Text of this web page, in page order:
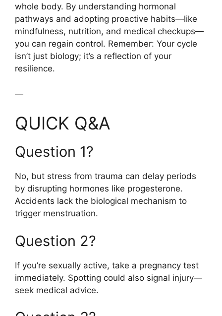
whole body. By understanding hormonal
pathways and adopting proactive habits—like
mindfulness, nutrition, and medical checkups—
you can regain control. Remember: Your cycle
isn’t just biology; it’s a reflection of your
resilience.
—
QUICK Q&A
Question 1?
No, but stress from trauma can delay periods
by disrupting hormones like progesterone.
Accidents lack the biological mechanism to
trigger menstruation.
Question 2?
If you’re sexually active, take a pregnancy test
immediately. Spotting could also signal injury—
seek medical advice.